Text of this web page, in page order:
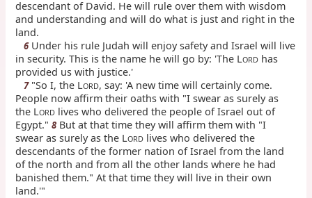
descendant of David. He will rule over them with wisdom
and understanding and will do what is just and right in the
land.
6Under his rule Judah will enjoy safety and Israel will live
in security. This is the name he will go by: 'The LORD has
provided us with justice.'
7"So I, the LORD, say: 'A new time will certainly come.
People now affirm their oaths with "I swear as surely as
the LORD lives who delivered the people of Israel out of
Egypt."8 But at that time they will affirm them with "I
swear as surely as the LORD lives who delivered the
descendants of the former nation of Israel from the land
of the north and from all the other lands where he had
banished them." At that time they will live in their own
land.'"